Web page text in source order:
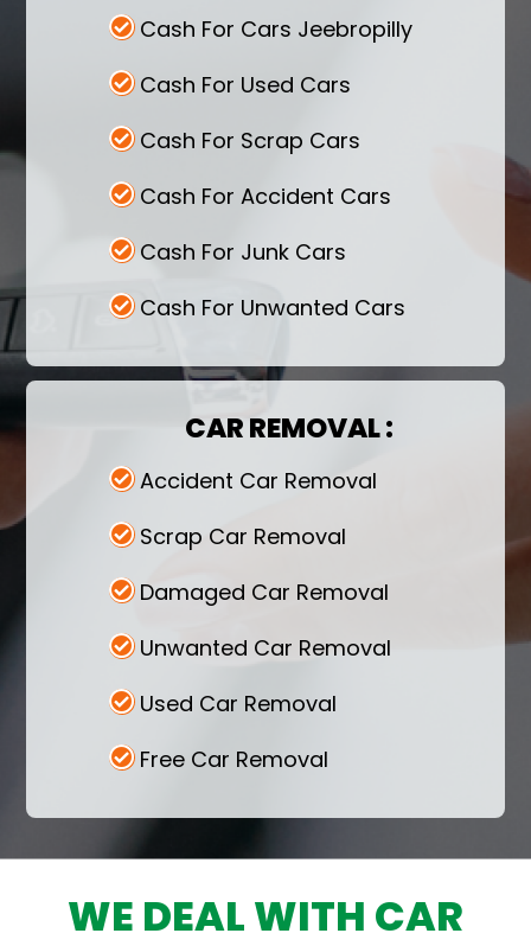
dangerous pollutants.
Free Pick up-Once the car removal
service is initiated, you receive free
pickup services at a time that would
be convenient for you.
will help you get rid of the vehicle while
you earn money.
Cash For Cars Jeebropilly
Cash For Used Cars
Cash For Scrap Cars
Cash For Accident Cars
Cash For Junk Cars
Cash For Unwanted Cars
CAR REMOVAL :
Accident Car Removal
Scrap Car Removal
Damaged Car Removal
Unwanted Car Removal
Used Car Removal
Free Car Removal
WE DEAL WITH CAR